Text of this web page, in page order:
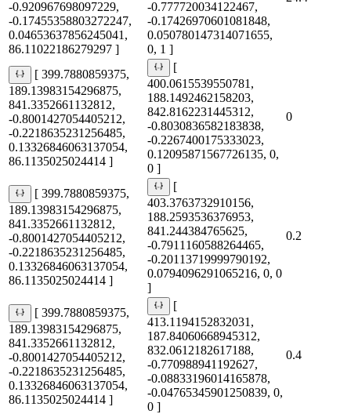
-0.920967698097229,
-0.17455358803272247,
0.04653637856245041,
86.11022186279297 ]
-0.777720034122467,
-0.17426970601081848,
0.050780147314071655,
0, 1 ]
[ 399.7880859375,
189.13983154296875,
841.3352661132812,
-0.8001427054405212,
-0.2218635231256485,
0.13326846063137054,
86.1135025024414 ]
[
400.0615539550781,
188.1492462158203,
842.8162231445312,
-0.8030836582183838,
-0.2267400175333023,
0.12095871567726135, 0,
0 ]
0
[ 399.7880859375,
189.13983154296875,
841.3352661132812,
-0.8001427054405212,
-0.2218635231256485,
0.13326846063137054,
86.1135025024414 ]
[
403.3763732910156,
188.2593536376953,
841.244384765625,
-0.7911160588264465,
-0.20113719999790192,
0.0794096291065216, 0, 0
]
0.2
[ 399.7880859375,
189.13983154296875,
841.3352661132812,
-0.8001427054405212,
-0.2218635231256485,
0.13326846063137054,
86.1135025024414 ]
[
413.1194152832031,
187.84060668945312,
832.0612182617188,
-0.770988941192627,
-0.08833196014165878,
-0.04765345901250839, 0,
0 ]
0.4